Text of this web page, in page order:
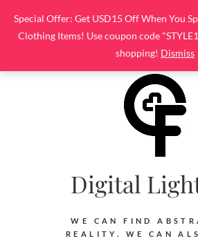
Special Offer: Get USD15 Off When You
Clothing Items! Use coupon code
shopping! Dismiss
content
Digital
WE CAN FIND
REALITY. WE CAN